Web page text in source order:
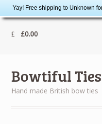
Yay! Free shipping to Unknown
£0.00
Bowtiful Ties
Hand made British bow ties